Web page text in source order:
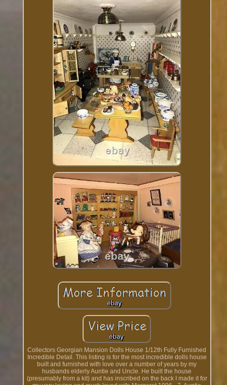
Collectors Georgian Mansion Dolls House 1/12th Fully Furnished
Incredible Detail. This listing is for the most incredible dolls house
built and furnished with love over a number of years by my
husbands elderly Auntie and Uncle. He built the house
(presumably from a kit) and has inscribed on the back I made it for